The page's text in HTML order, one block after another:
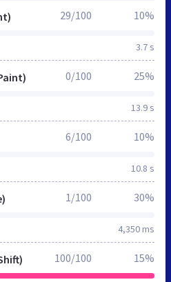
3.7 s
29/100 10%
13.9 s
0/100 25%
10.8 s
6/100 10%
4,350 ms
1/100 30%
100/100 15%